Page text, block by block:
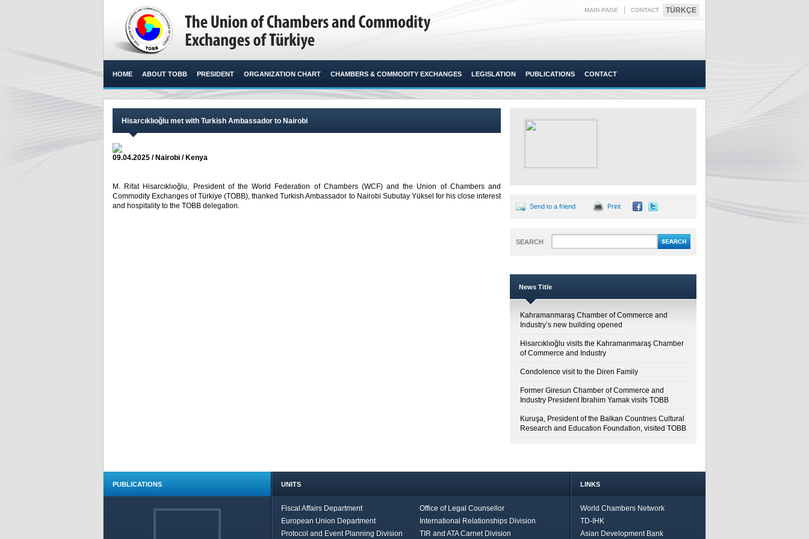
MAIN PAGE CONTACT TÜRKÇE
HOME ABOUT TOBB PRESIDENT ORGANIZATION CHART CHAMBERS & COMMODITY EXCHANGES LEGISLATION PUBLICATIONS CONTACT
Hisarcıklıoğlu met with Turkish Ambassador to Nairobi
09.04.2025 / Nairobi / Kenya
M. Rifat Hisarcıklıoğlu, President of the World Federation of Chambers (WCF) and the Union of Chambers and
Commodity Exchanges of Türkiye (TOBB), thanked Turkish Ambassador to Nairobi Subutay Yüksel for his close interest
and hospitality to the TOBB delegation. ​
Send to a friend Print
SEARCH
News Title
Kahramanmaraş Chamber of Commerce and
Industry’s new building opened
Hisarcıklıoğlu visits the Kahramanmaraş Chamber
of Commerce and Industry
Condolence visit to the Diren Family
Former Giresun Chamber of Commerce and
Industry President İbrahim Yamak visits TOBB
Kuruşa, President of the Balkan Countries Cultural
Research and Education Foundation, visited TOBB
PUBLICATIONS UNITS
Fiscal Affairs Department
Office of Legal Counsellor
European Union Department
International Relationships Division
Protocol and Event Planning Division
TIR and ATA Carnet Division
LINKS
World Chambers Network
TD-IHK
Asian Development Bank